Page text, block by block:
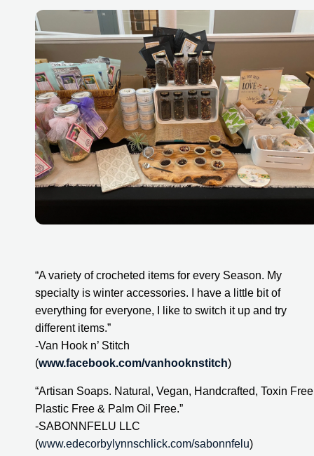
“A variety of crocheted items for every Season. My
specialty is winter accessories. I have a little bit of
everything for everyone, I like to switch it up and try
different items.”
-Van Hook n’ Stitch
(www.facebook.com/vanhooknstitch)
“Artisan Soaps. Natural, Vegan, Handcrafted, Toxin
Plastic Free & Palm Oil Free.”
-SABONNFELU LLC
(www.edecorbylynnschlick.com/sabonnfelu)